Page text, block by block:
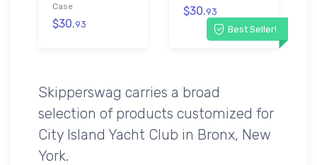
Case
$30.93 Best Seller!
$30.93
Skipperswag carries a broad
selection of products customized for
City Island Yacht Club in Bronx, New
York.